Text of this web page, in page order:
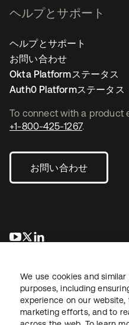
To connect with a product
+1-800-425-1267.
お問い合わせ
新しいタブで開く
新しいタブで開く
ヘルプとサポート
ヘルプとサポート
お問い合わせ
Okta Platformステータス
Auth0 Platformステータス
We use cookies and
purposes, including
experience on our
marketing efforts, and to